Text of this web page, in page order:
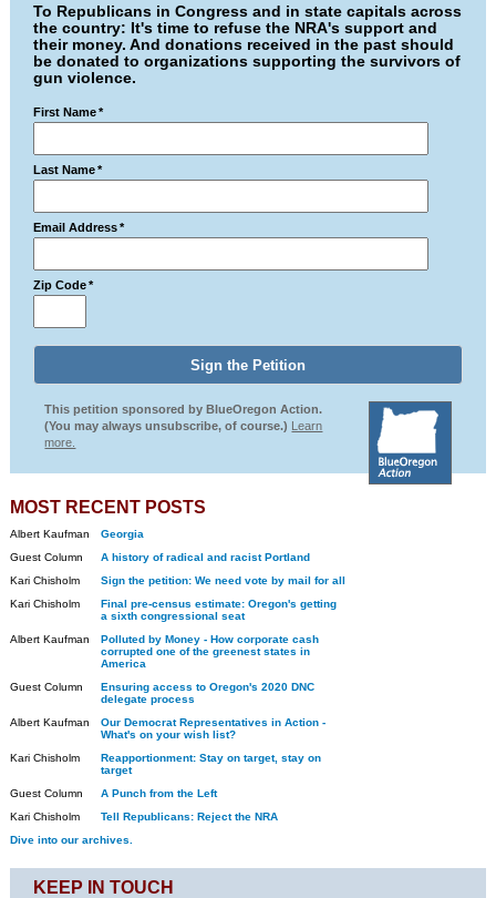
To Republicans in Congress and in state capitals across
the country: It's time to refuse the NRA's support and
their money. And donations received in the past should
be donated to organizations supporting the survivors of
gun violence.
First Name *
Last Name *
Email Address *
Zip Code *
This petition sponsored by BlueOregon Action.
(You may always unsubscribe, of course.) Learn
more.
MOST RECENT POSTS
Albert Kaufman
Georgia
Guest Column
A history of radical and racist Portland
Kari Chisholm
Sign the petition: We need vote by mail for all
Kari Chisholm
Final pre-census estimate: Oregon's getting
a sixth congressional seat
Albert Kaufman
Polluted by Money - How corporate cash
corrupted one of the greenest states in
America
Guest Column
Ensuring access to Oregon's 2020 DNC
delegate process
Albert Kaufman
Our Democrat Representatives in Action -
What's on your wish list?
Kari Chisholm
Reapportionment: Stay on target, stay on
target
Guest Column
A Punch from the Left
Kari Chisholm
Tell Republicans: Reject the NRA
Dive into our archives.
KEEP IN TOUCH